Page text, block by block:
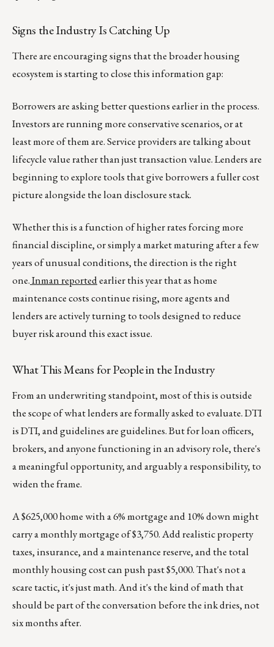
Signs the Industry Is Catching Up
There are encouraging signs that the broader housing
ecosystem is starting to close this information gap:
Borrowers are asking better questions earlier in the process.
Investors are running more conservative scenarios, or at
least more of them are. Service providers are talking about
lifecycle value rather than just transaction value. Lenders are
beginning to explore tools that give borrowers a fuller cost
picture alongside the loan disclosure stack.
Whether this is a function of higher rates forcing more
financial discipline, or simply a market maturing after a few
years of unusual conditions, the direction is the right
one.Inman reportedearlier this year that as home
maintenance costs continue rising, more agents and
lenders are actively turning to tools designed to reduce
buyer risk around this exact issue.
What This Means for People in the Industry
From an underwriting standpoint, most of this is outside
the scope of what lenders are formally asked to evaluate. DTI
is DTI, and guidelines are guidelines. But for loan officers,
brokers, and anyone functioning in an advisory role, there's
a meaningful opportunity, and arguably a responsibility, to
widen the frame.
A $625,000 home with a 6% mortgage and 10% down might
carry a monthly mortgage of $3,750. Add realistic property
taxes, insurance, and a maintenance reserve, and the total
monthly housing cost can push past $5,000. That's not a
scare tactic, it's just math. And it's the kind of math that
should be part of the conversation before the ink dries, not
six months after.